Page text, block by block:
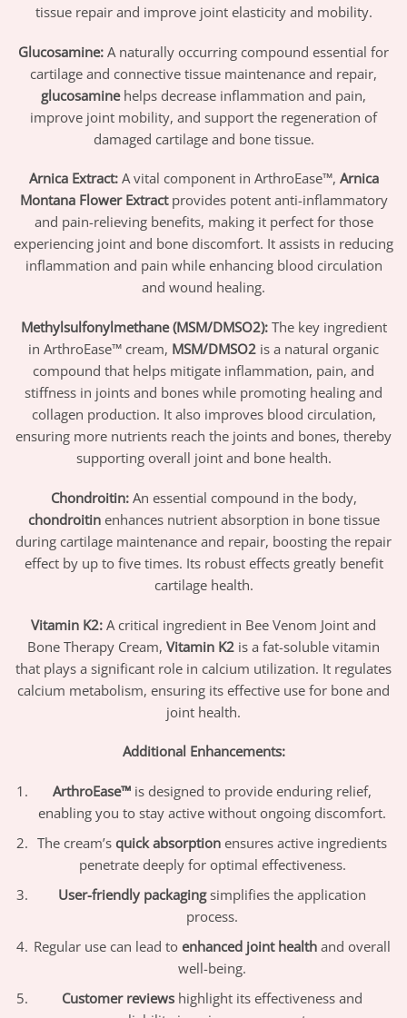
tissue repair and improve joint elasticity and mobility.
Glucosamine: A naturally occurring compound essential for
cartilage and connective tissue maintenance and repair,
glucosaminehelps decrease inflammation and pain,
improve joint mobility, and support the regeneration of
damaged cartilage and bone tissue.
Arnica Extract:A vital component in ArthroEase™, Arnica
Montana Flower Extractprovides potent anti-inflammatory
and pain-relieving benefits, making it perfect for those
experiencing joint and bone discomfort. It assists in reducing
inflammation and pain while enhancing blood circulation
and wound healing.
Methylsulfonylmethane (MSM/DMSO2):The key ingredient
in ArthroEase™ cream, MSM/DMSO2 is a natural organic
compound that helps mitigate inflammation, pain, and
stiffness in joints and bones while promoting healing and
collagen production. It also improves blood circulation,
ensuring more nutrients reach the joints and bones, thereby
supporting overall joint and bone health.
Chondroitin:An essential compound in the body,
chondroitinenhances nutrient absorption in bone tissue
during cartilage maintenance and repair, boosting the repair
effect by up to five times. Its robust effects greatly benefit
cartilage health.
Vitamin K2: A critical ingredient in Bee Venom Joint and
Bone Therapy Cream, Vitamin K2 is a fat-soluble vitamin
that plays a significant role in calcium utilization. It regulates
calcium metabolism, ensuring its effective use for bone and
joint health.
Additional Enhancements:
ArthroEase™ is designed to provide enduring relief,
enabling you to stay active without ongoing discomfort.
The cream’squick absorption ensures active ingredients
penetrate deeply for optimal effectiveness.
User-friendly packagingsimplifies the application
process.
Regular use can lead toenhanced joint health and overall
well-being.
Customer reviews highlight its effectiveness and